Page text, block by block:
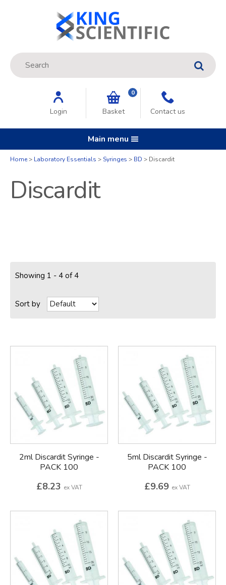
Site Search:
GO
Login Basket
0
Contact us
Main menu
Home Laboratory Essentials Syringes BD Discardit
Discardit
Showing 1 - 4 of 4
Sort by
2ml Discardit Syringe -
PACK 100
£8.23 ex VAT
5ml Discardit Syringe -
PACK 100
£9.69 ex VAT